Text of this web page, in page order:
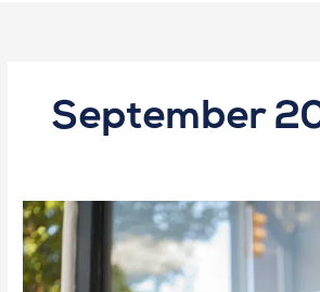
September
The
#1
Reason
Small